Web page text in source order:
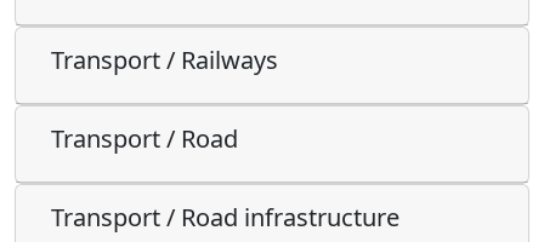
Transport / Railways
Transport / Road
Transport / Road infrastructure